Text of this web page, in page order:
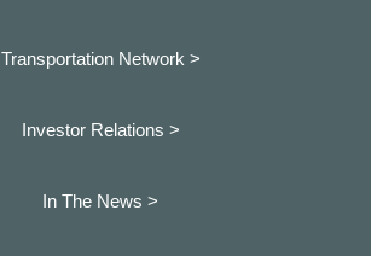
Transportation Network >
Investor Relations >
In The News >